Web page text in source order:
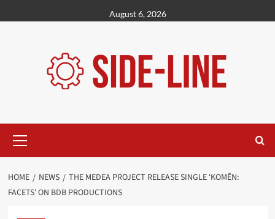
to
August 6, 2026
Menu
HOME NEWS
THE MEDEA PROJECT RELEASE SINGLE ‘KOMĒN:
FACETS’ ON BDB PRODUCTIONS